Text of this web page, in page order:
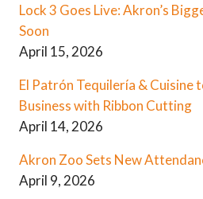
Lock 3 Goes Live: Akron’s
Soon
April 15, 2026
El Patrón Tequilería & Cuisine
Business with Ribbon Cutting
April 14, 2026
Akron Zoo Sets New
April 9, 2026